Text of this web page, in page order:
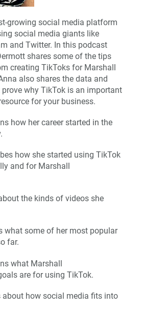
growing social media platform
social media giants like
and Twitter. In this podcast
shares some of the tips
creating TikToks for Marshall
also shares the data and
why TikTok is an important
for your business.
how her career started in the
how she started using TikTok
and for Marshall
the kinds of videos she
what some of her most popular
far.
what Marshall
are for using TikTok.
how social media fits into